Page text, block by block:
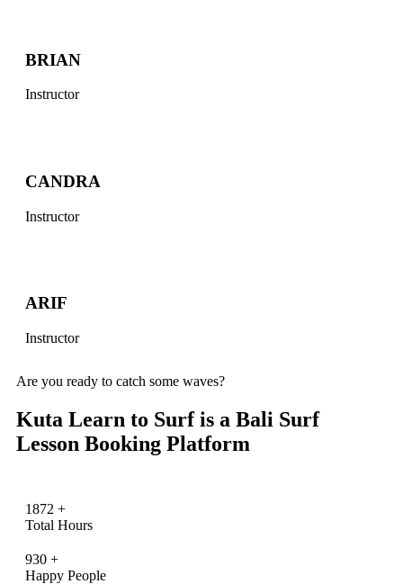
BRIAN
Instructor
CANDRA
Instructor
ARIF
Instructor
Are you ready to catch some waves?
Kuta Learn to Surf is a Bali Surf
Lesson Booking Platform
1872 +
Total Hours
930 +
Happy People